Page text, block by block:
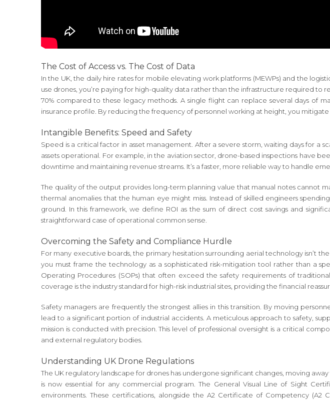
The Cost of Access vs. The Cost of Data
In the UK, the daily hire rates for mobile elevating work platforms (MEWPs) and the
use drones, you’re paying for high-quality data rather than the infrastructure required to
70% compared to these legacy methods. A single flight can replace several days of
insurance profile. By reducing the frequency of personnel working at height, you
Intangible Benefits: Speed and Safety
Speed is a critical factor in asset management. After a severe storm, waiting days for a
assets operational. For example, in the aviation sector, drone-based inspections have
downtime and maintaining revenue streams. It’s a faster, more reliable way to handle
The quality of the output provides long-term planning value that manual notes cannot
thermal anomalies that the human eye might miss. Instead of skilled engineers
ground. In this framework, we define ROI as the sum of direct cost savings and
straightforward case of operational common sense.
Overcoming the Safety and Compliance Hurdle
For many executive boards, the primary hesitation surrounding aerial technology isn’t
you must frame the technology as a sophisticated risk-mitigation tool rather than a
Operating Procedures (SOPs) that often exceed the safety requirements of
coverage is the industry standard for high-risk industrial sites, providing the financial
Safety managers are frequently the strongest allies in this transition. By moving
lead to a significant portion of industrial accidents. A meticulous approach to safety,
mission is conducted with precision. This level of professional oversight is a critical
and external regulatory bodies.
Understanding UK Drone Regulations
The UK regulatory landscape for drones has undergone significant changes, moving
is now essential for any commercial program. The General Visual Line of Sight
environments. These certifications, alongside the A2 Certificate of Competency